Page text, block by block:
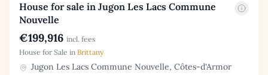
House for sale in Jugon Les Lacs Commune
Nouvelle
€199,916 incl. fees
House for Sale in Brittany
Jugon Les Lacs Commune Nouvelle, Côtes-d'Armor